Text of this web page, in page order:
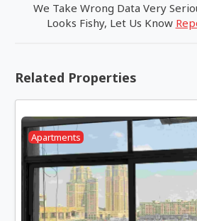
We Take Wrong Data Very
Looks Fishy, Let Us Know
Related Properties
Apartments